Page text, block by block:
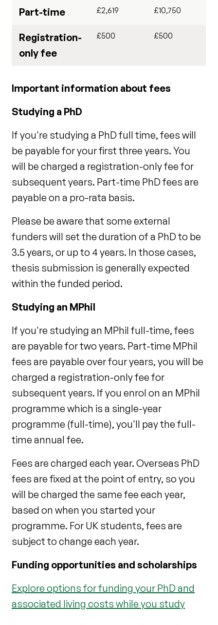
Part-time £2,619 £10,750
Registration-
only fee
£500 £500
Important information about fees
Studying a PhD
If you're studying a PhD full time, fees will
be payable for your first three years. You
will be charged a registration-only fee for
subsequent years. Part-time PhD fees are
payable on a pro-rata basis.
Please be aware that some external
funders will set the duration of a PhD to be
3.5 years, or up to 4 years. In those cases,
thesis submission is generally expected
within the funded period.
Studying an MPhil
If you're studying an MPhil full-time, fees
are payable for two years. Part-time MPhil
fees are payable over four years, you will be
charged a registration-only fee for
subsequent years. If you enrol on an MPhil
programme which is a single-year
programme (full-time), you'll pay the full-
time annual fee.
Fees are charged each year. Overseas PhD
fees are fixed at the point of entry, so you
will be charged the same fee each year,
based on when you started your
programme. For UK students, fees are
subject to change each year.
Funding opportunities and scholarships
Explore options for funding your PhD and
associated living costs while you study